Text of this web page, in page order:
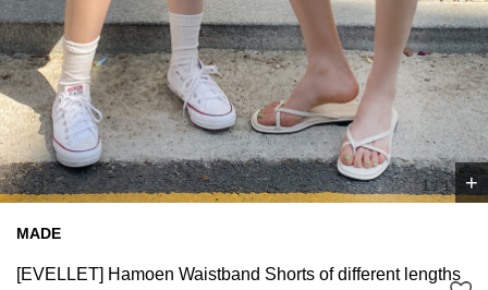
1/1 +
MADE
[EVELLET] Hamoen Waistband Shorts of different lengths